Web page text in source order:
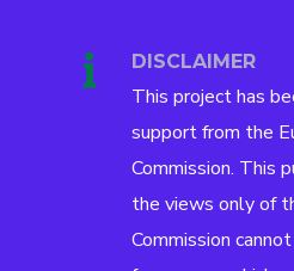
DISCLAIMER
This project has
support from the
Commission. This
the views only of
Commission